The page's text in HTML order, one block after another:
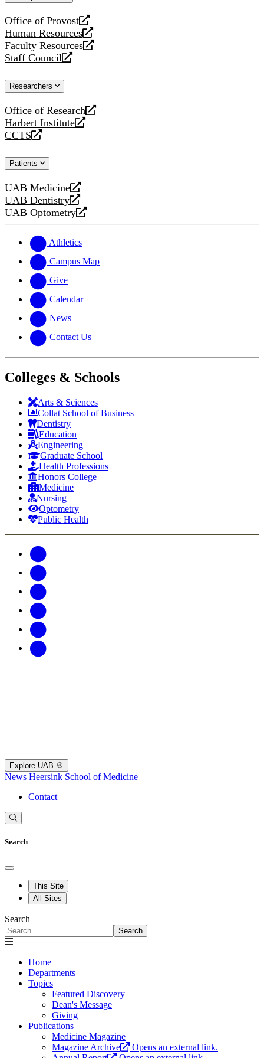
Office of Provost
opens
a
new
website
Human Resources
opens
a
new
Faculty Resources
opens
a
website
Staff Council
opens
new
Researchers
Office of Research
opens
a
new
Harbert Institute
opens
a
website
CCTS
opens
new
Patients
UAB Medicine
opens
a
new
UAB Dentistry
opens
a
website
UAB Optometry
opens
new
website
Athletics
Campus Map
Give
Calendar
News
Contact Us
Colleges & Schools
Arts & Sciences
Collat School of Business
Dentistry
Education
Engineering
Graduate School
Health Professions
Honors College
Medicine
Nursing
Optometry
Public Health
Explore UAB
News Heersink School of Medicine
Contact
Search
This Site
All Sites
Search
Search
Home
Departments
Topics
Featured Discovery
Dean's Message
Giving
Publications
Medicine Magazine
Magazine Archive
Opens an external link.